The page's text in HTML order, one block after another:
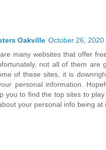
Oakville October 26, 2020
many websites that offer
not all of them are
of these sites, it is
personal information.
you to find the top sites to
your personal info being at